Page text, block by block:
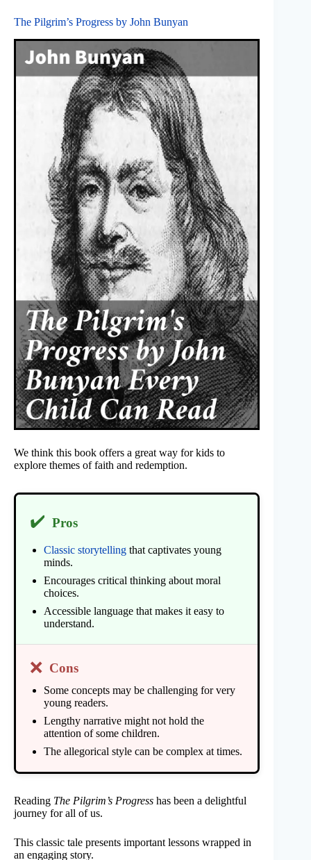
The Pilgrim’s Progress by John Bunyan
We think this book offers a great way for kids to
explore themes of faith and redemption.
✔️ Pros
Classic storytelling that captivates young
minds.
Encourages critical thinking about moral
choices.
Accessible language that makes it easy to
understand.
❌ Cons
Some concepts may be challenging for very
young readers.
Lengthy narrative might not hold the
attention of some children.
The allegorical style can be complex at times.
Reading The Pilgrim’s Progress has been a delightful
journey for all of us.
This classic tale presents important lessons wrapped in
an engaging story.